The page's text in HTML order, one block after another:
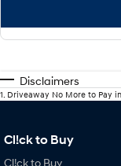
Disclaimers
1. Driveaway No More to Pay
Cl!ck to Buy
Cl!ck to Buy